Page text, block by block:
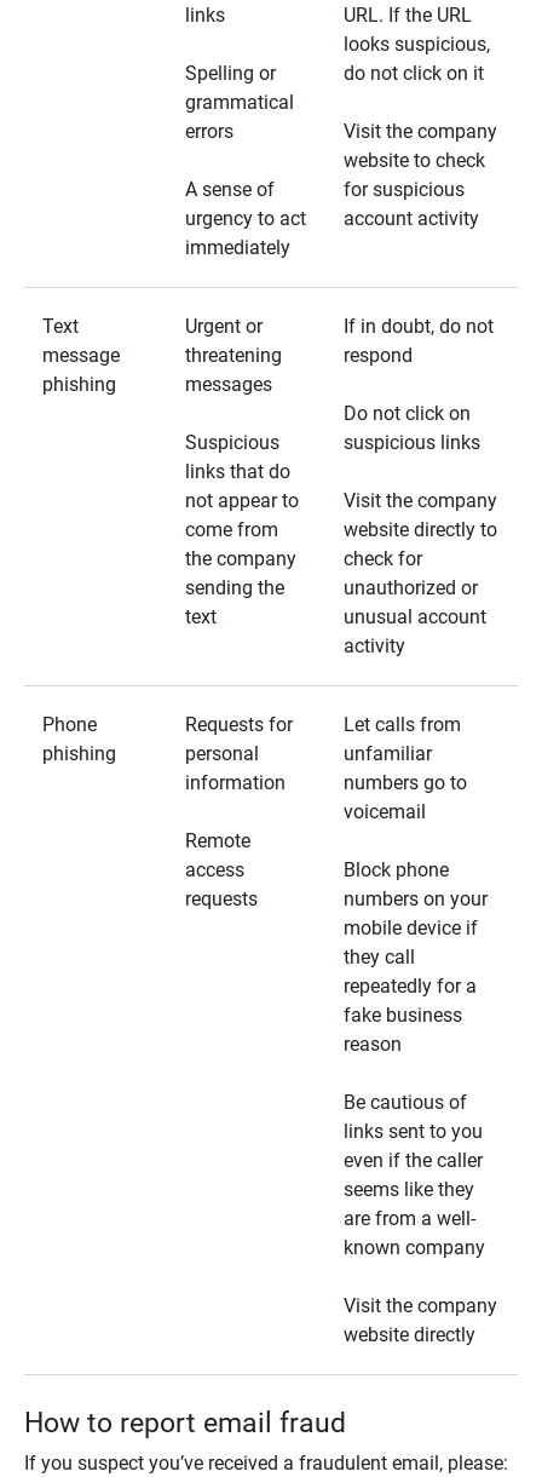
links
Spelling or
grammatical
errors
A sense of
urgency to act
immediately
URL. If the URL
looks suspicious,
do not click on it
Visit the company
website to check
for suspicious
account activity
Text
message
phishing
Urgent or
threatening
messages
Suspicious
links that do
not appear to
come from
the company
sending the
text
If in doubt, do not
respond
Do not click on
suspicious links
Visit the company
website directly to
check for
unauthorized or
unusual account
activity
Phone
phishing
Requests for
personal
information
Remote
access
requests
Let calls from
unfamiliar
numbers go to
voicemail
Block phone
numbers on your
mobile device if
they call
repeatedly for a
fake business
reason
Be cautious of
links sent to you
even if the caller
seems like they
are from a well-
known company
Visit the company
website directly
How to report email fraud
If you suspect you’ve received a fraudulent email, please: